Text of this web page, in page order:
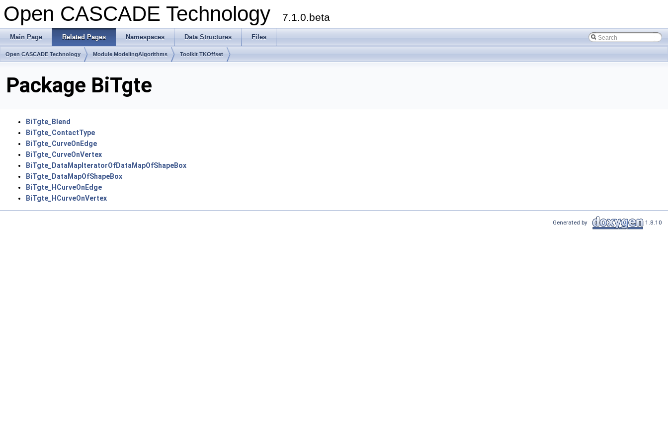
Open CASCADE Technology 7.1.0.beta
Main Page Related Pages Namespaces Data Structures Files
Open CASCADE Technology Module ModelingAlgorithms Toolkit TKOffset
Package BiTgte
BiTgte_Blend
BiTgte_ContactType
BiTgte_CurveOnEdge
BiTgte_CurveOnVertex
BiTgte_DataMapIteratorOfDataMapOfShapeBox
BiTgte_DataMapOfShapeBox
BiTgte_HCurveOnEdge
BiTgte_HCurveOnVertex
Generated by 1.8.10